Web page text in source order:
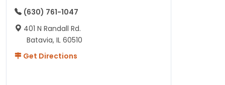
(630) 761-1047
401 N Randall Rd.
Batavia, IL 60510
Get Directions